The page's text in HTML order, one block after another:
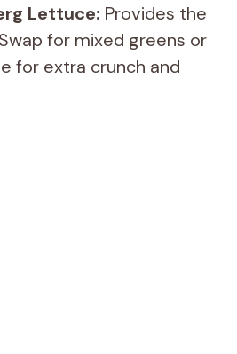
Lettuce: Provides the
for mixed greens or
for extra crunch and